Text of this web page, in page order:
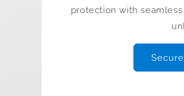
protection with